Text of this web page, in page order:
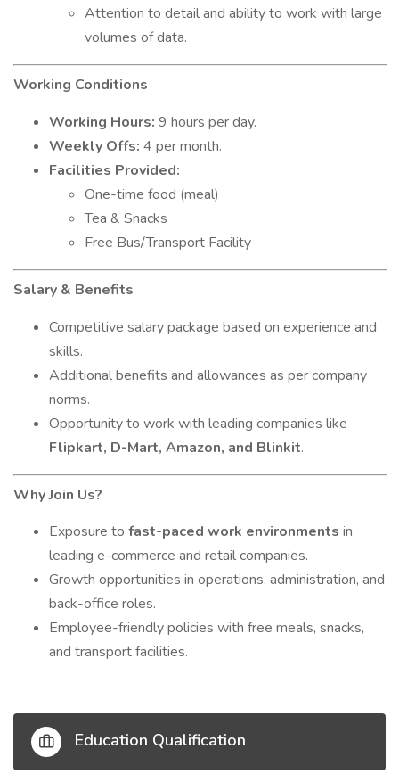
Attention to detail and ability to work with large
volumes of data.
Working Conditions
Working Hours: 9 hours per day.
Weekly Offs: 4 per month.
Facilities Provided:
One-time food (meal)
Tea & Snacks
Free Bus/Transport Facility
Salary & Benefits
Competitive salary package based on experience and
skills.
Additional benefits and allowances as per company
norms.
Opportunity to work with leading companies like
Flipkart, D-Mart, Amazon, and Blinkit.
Why Join Us?
Exposure to fast-paced work environments in
leading e-commerce and retail companies.
Growth opportunities in operations, administration, and
back-office roles.
Employee-friendly policies with free meals, snacks,
and transport facilities.
Education Qualification